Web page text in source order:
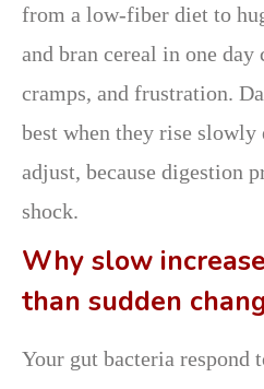
from a low-fiber diet to
and bran cereal in one
cramps, and frustration.
best when they rise
adjust, because digestion
shock.
Why slow
than sudden
Your gut bacteria respond